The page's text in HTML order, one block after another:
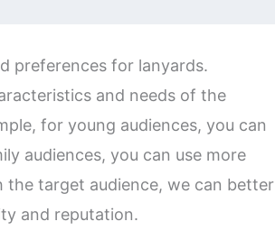
preferences for lanyards.
and needs of the
for young audiences, you can
audiences, you can use more
target audience, we can better
and reputation.